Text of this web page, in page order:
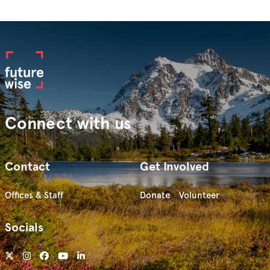
Connect with us
Contact
Offices & Staff
Get Involved
Donate Volunteer
Socials